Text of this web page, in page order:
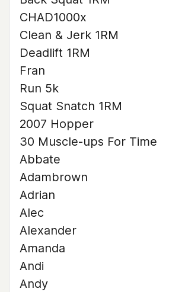
CHAD1000x
Clean & Jerk 1RM
Deadlift 1RM
Fran
Run 5k
Squat Snatch 1RM
2007 Hopper
30 Muscle-ups For Time
Abbate
Adambrown
Adrian
Alec
Alexander
Amanda
Andi
Andy